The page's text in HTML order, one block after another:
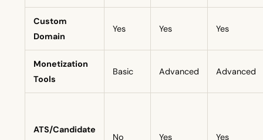
Custom
Domain
Yes Yes Yes
Monetization
Tools
Basic Advanced Advanced
ATS/Candidate
No Yes Yes